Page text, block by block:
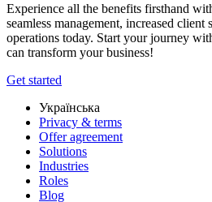
Experience all the benefits firsthand
seamless management, increased client
operations today. Start your journey
can transform your business!
Get started
Українська
Privacy & terms
Offer agreement
Solutions
Industries
Roles
Blog